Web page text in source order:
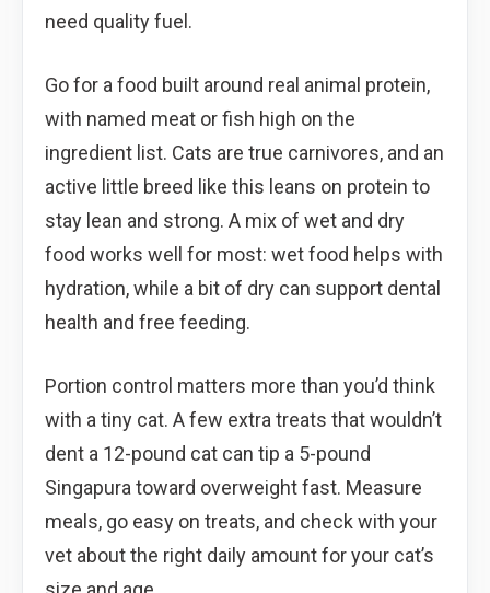
need quality fuel.
Go for a food built around real animal protein,
with named meat or fish high on the
ingredient list. Cats are true carnivores, and an
active little breed like this leans on protein to
stay lean and strong. A mix of wet and dry
food works well for most: wet food helps with
hydration, while a bit of dry can support dental
health and free feeding.
Portion control matters more than you’d think
with a tiny cat. A few extra treats that wouldn’t
dent a 12-pound cat can tip a 5-pound
Singapura toward overweight fast. Measure
meals, go easy on treats, and check with your
vet about the right daily amount for your cat’s